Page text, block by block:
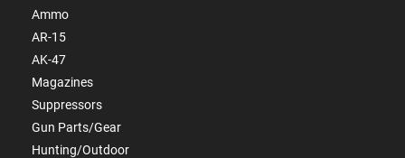
Ammo
AR-15
AK-47
Magazines
Suppressors
Gun Parts/Gear
Hunting/Outdoor